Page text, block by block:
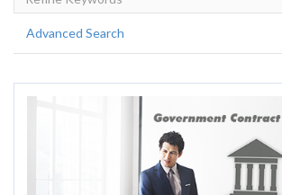
Advanced Search